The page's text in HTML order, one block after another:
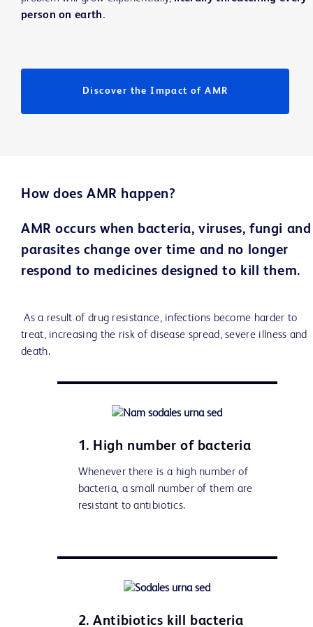
person on earth.
Discover the Impact of AMR
How does AMR happen?
AMR occurs when bacteria, viruses, fungi and
parasites change over time and no longer
respond to medicines designed to kill them.
As a result of drug resistance, infections become harder to
treat, increasing the risk of disease spread, severe illness and
death.
1. High number of bacteria
Whenever there is a high number of
bacteria, a small number of them are
resistant to antibiotics.
2. Antibiotics kill bacteria